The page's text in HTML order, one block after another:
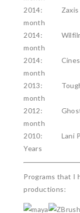
2014:
month
2014:
month
2014:
month
2013:
month
2012:
month
2010: Lani
Years
Programs that I
productions: